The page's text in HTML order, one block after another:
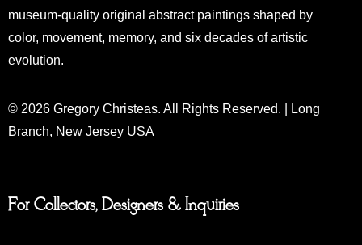
museum-quality original abstract paintings shaped by
color, movement, memory, and six decades of artistic
evolution.
© 2026 Gregory Christeas. All Rights Reserved. | Long
Branch, New Jersey USA
For Collectors, Designers & Inquiries